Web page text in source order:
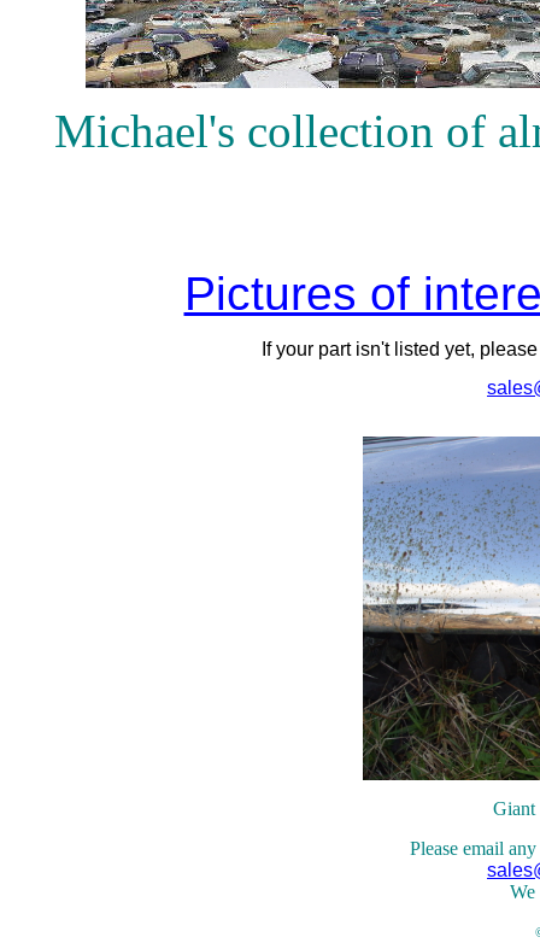
Michael's collection of
Pictures of
If your part isn't listed yet,
Giant
Please email
We